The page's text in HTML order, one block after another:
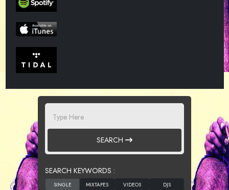
SEARCH
SEARCH KEYWORDS :